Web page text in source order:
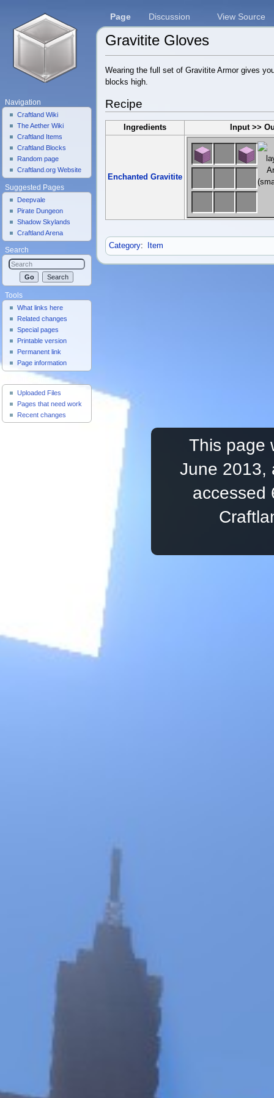
Gravitite Gloves
Wearing the full set of Gravitite Armor gives
blocks high.
Recipe
Ingredients Input >>
Enchanted Gravitite
Category: Item
Page Discussion View Source
Navigation
Craftland Wiki
The Aether Wiki
Craftland Items
Craftland Blocks
Random page
Craftland.org Website
Suggested Pages
Deepvale
Pirate Dungeon
Shadow Skylands
Craftland Arena
Search
Tools
What links here
Related changes
Special pages
Printable version
Permanent link
Page information
Useful Pages
Uploaded Files
Pages that need work
Recent changes
This page
June 2013,
accessed